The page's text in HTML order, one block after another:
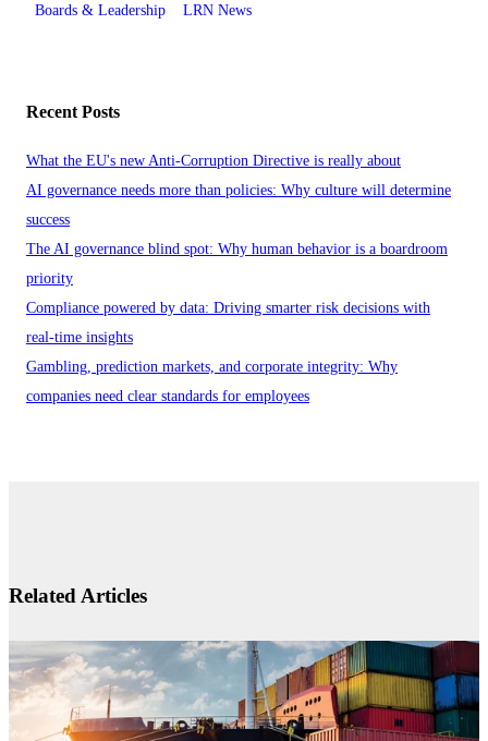
Boards & Leadership LRN News
Recent Posts
What the EU's new Anti-Corruption Directive is really about
AI governance needs more than policies: Why culture will determine
success
The AI governance blind spot: Why human behavior is a boardroom
priority
Compliance powered by data: Driving smarter risk decisions with
real-time insights
Gambling, prediction markets, and corporate integrity: Why
companies need clear standards for employees
Related Articles